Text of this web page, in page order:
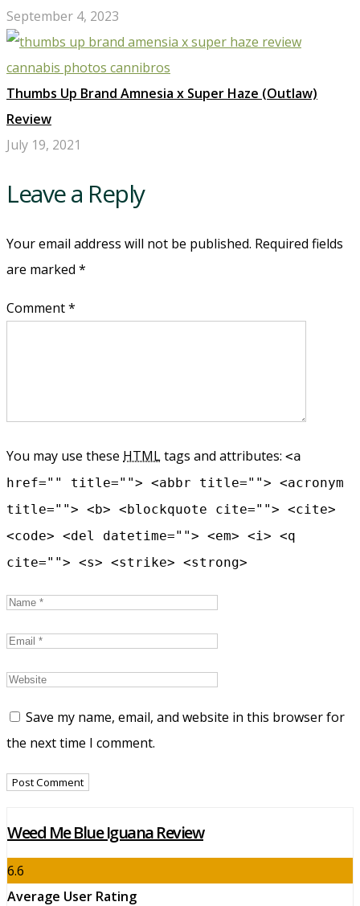
September 4, 2023
Thumbs Up Brand Amnesia x Super Haze (Outlaw)
Review
July 19, 2021
Leave a Reply
Your email address will not be published. Required fields
are marked *
Comment *
You may use these HTMLtags and attributes: <a
href="" title=""> <abbr title=""> <acronym
title=""> <b> <blockquote cite=""> <cite>
<code> <del datetime=""> <em> <i> <q
cite=""> <s> <strike> <strong>
Save my name, email, and website in this browser for
the next time I comment.
Weed Me Blue Iguana Review
6.6
Average User Rating